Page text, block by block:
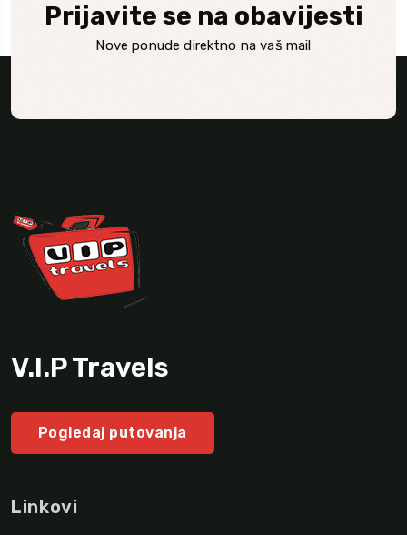
Prijavite se na obavijesti
Nove ponude direktno na vaš mail
V.I.P Travels
Pogledaj putovanja
Linkovi